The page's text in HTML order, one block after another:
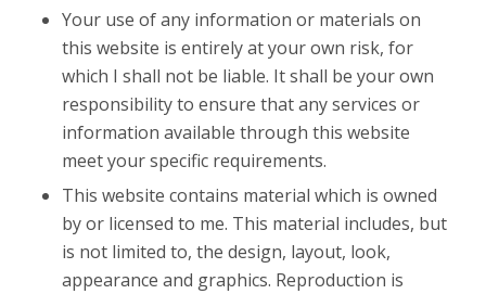
Your use of any information or materials on
this website is entirely at your own risk, for
which I shall not be liable. It shall be your own
responsibility to ensure that any services or
information available through this website
meet your specific requirements.
This website contains material which is owned
by or licensed to me. This material includes, but
is not limited to, the design, layout, look,
appearance and graphics. Reproduction is